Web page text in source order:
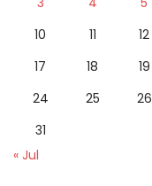
10
11 12
17
18 19
24
25 26
31
« Jul